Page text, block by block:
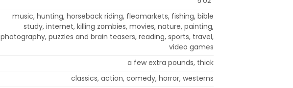
music, hunting, horseback riding, fleamarkets, fishing, bible
study, internet, killing zombies, movies, nature, painting,
photography, puzzles and brain teasers, reading, sports, travel,
video games
a few extra pounds, thick
classics, action, comedy, horror, westerns